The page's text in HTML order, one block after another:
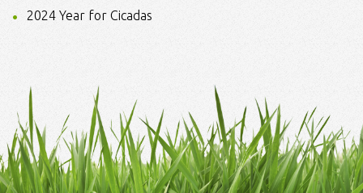
2024 Year for Cicadas